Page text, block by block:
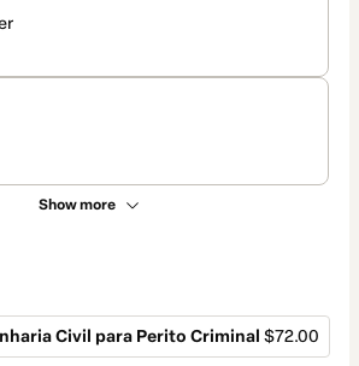
Show more
Civil para Perito Criminal $72.00